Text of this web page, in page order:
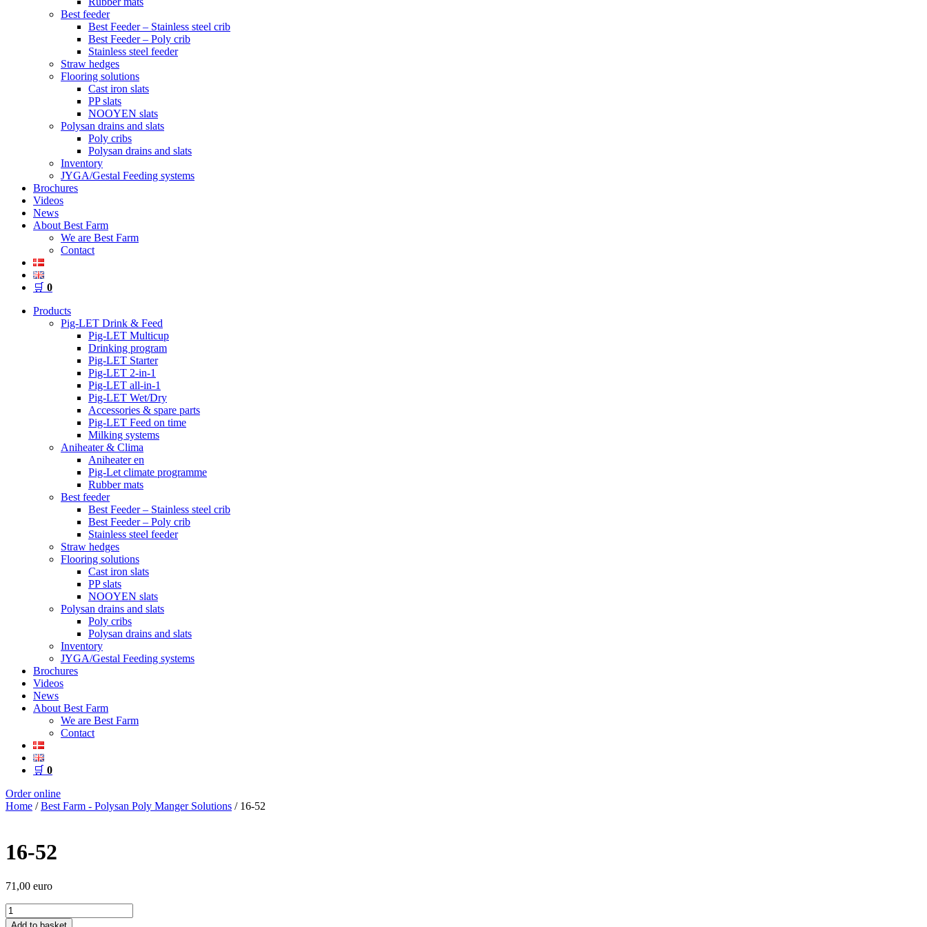
Best feeder
Best Feeder – Stainless steel crib
Best Feeder – Poly crib
Stainless steel feeder
Straw hedges
Flooring solutions
Cast iron slats
PP slats
NOOYEN slats
Polysan drains and slats
Poly cribs
Polysan drains and slats
Inventory
JYGA/Gestal Feeding systems
Brochures
Videos
News
About Best Farm
We are Best Farm
Contact
🛒 0
Products
Pig-LET Drink & Feed
Pig-LET Multicup
Drinking program
Pig-LET Starter
Pig-LET 2-in-1
Pig-LET all-in-1
Pig-LET Wet/Dry
Accessories & spare parts
Pig-LET Feed on time
Milking systems
Aniheater & Clima
Aniheater en
Pig-Let climate programme
Rubber mats
Best feeder
Best Feeder – Stainless steel crib
Best Feeder – Poly crib
Stainless steel feeder
Straw hedges
Flooring solutions
Cast iron slats
PP slats
NOOYEN slats
Polysan drains and slats
Poly cribs
Polysan drains and slats
Inventory
JYGA/Gestal Feeding systems
Brochures
Videos
News
About Best Farm
We are Best Farm
Contact
🛒 0
Order online
Home /Best Farm - Polysan Poly Manger Solutions / 16-52
16-52
71,00 euro
16-
52